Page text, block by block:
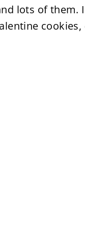
lots of them.